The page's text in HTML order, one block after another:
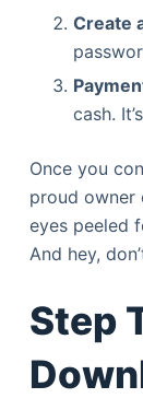
Create
cash.
Once you
proud owner
eyes peeled
And hey,
Step